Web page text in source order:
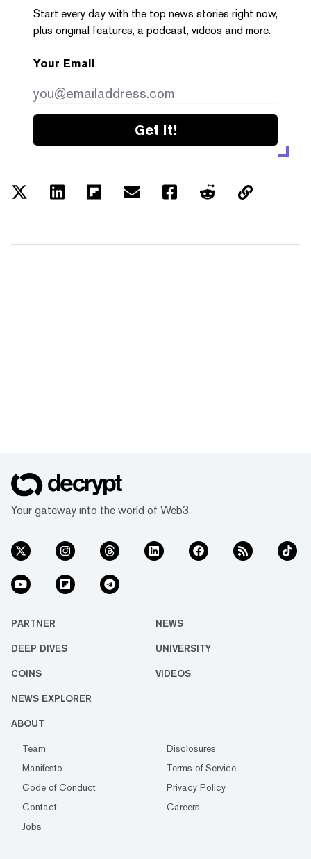
Start every day with the top news stories right now,
plus original features, a podcast, videos and more.
Your Email
Get it!
Your gateway into the world of Web3
PARTNER NEWS
DEEP DIVES UNIVERSITY
COINS VIDEOS
NEWS EXPLORER
ABOUT
Team
Disclosures
Manifesto
Terms of Service
Code of Conduct
Privacy Policy
Contact
Careers
Jobs